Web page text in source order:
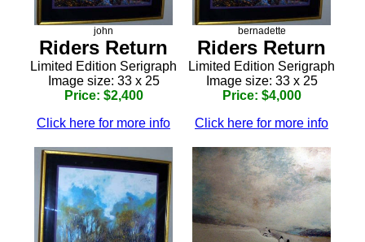
john
Riders Return
Limited Edition Serigraph
Image size: 33 x 25
Price: $2,400
Click here for more info
bernadette
Riders Return
Limited Edition Serigraph
Image size: 33 x 25
Price: $4,000
Click here for more info